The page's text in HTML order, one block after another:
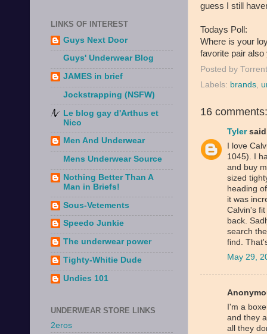
guess I still
Todays Poll:
Where is your
favorite pair
Posted by Torrent
Labels: brands,
16 comments:
Tyler
I love
1045). I
and buy
sized
heading
it was
Calvin's
back.
search
find.
May 29,
I'm a
and they
all they
LINKS OF INTEREST
Guys Next Door
Guys' Underwear Blog
JAMES in brief
Jockstrapping (NSFW)
Le blog gay d'Arthus et
Nico
Men And Underwear
Mens Underwear Source
Nothing Better Than A
Man in Briefs!
Sous-Vetements
Speedo Junkie
The underwear power
Tighty-Whitie Dude
Undies 101
UNDERWEAR STORE LINKS
2eros